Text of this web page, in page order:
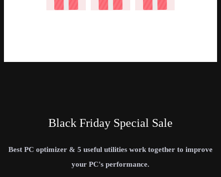
Black Friday Special Sale
Best PC optimizer & 5 useful utilities work together to improve
your PC's performance.